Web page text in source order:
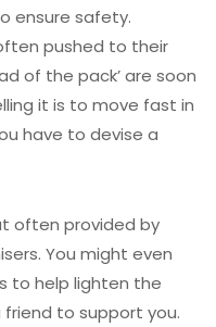
ensure safety.
pushed to their
of the pack’ are soon
it is to move fast in
have to devise a
often provided by
You might even
to help lighten the
friend to support you.